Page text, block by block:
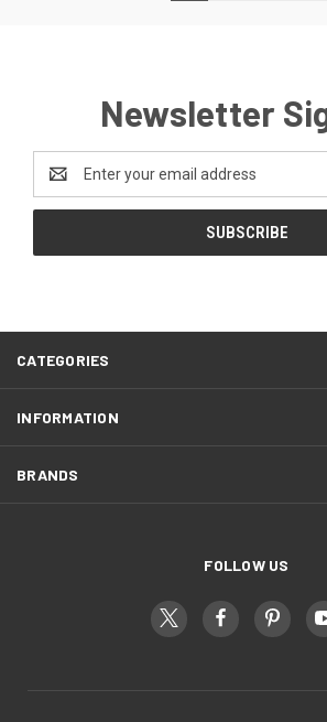
Newsletter
Address
CATEGORIES
INFORMATION
BRANDS
FOLLOW US